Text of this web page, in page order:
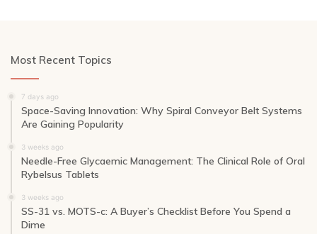
Most Recent Topics
7 days ago
Space-Saving Innovation: Why Spiral Conveyor Belt Systems
Are Gaining Popularity
3 weeks ago
Needle-Free Glycaemic Management: The Clinical Role of Oral
Rybelsus Tablets
3 weeks ago
SS-31 vs. MOTS-c: A Buyer’s Checklist Before You Spend a
Dime